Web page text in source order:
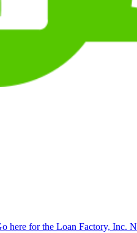
here for the Loan Factory, Inc.